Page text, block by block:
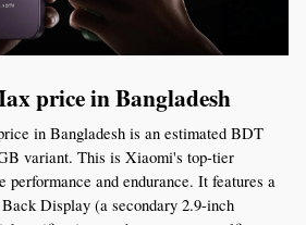
price in Bangladesh
in Bangladesh is an estimated BDT
variant. This is Xiaomi's top-tier
performance and endurance. It features a
Display (a secondary 2.9-inch